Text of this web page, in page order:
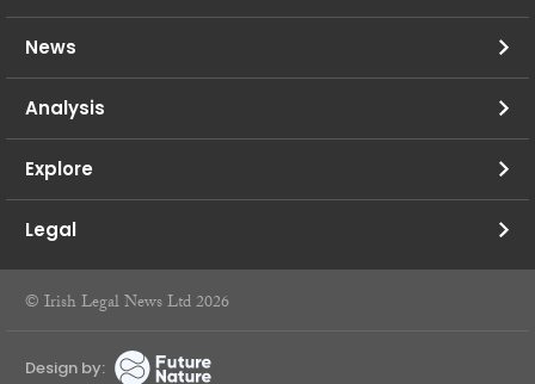
News
Analysis
Explore
Legal
© Irish Legal News Ltd 2026
Design by: